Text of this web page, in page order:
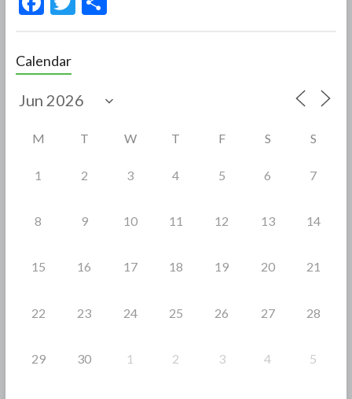
e
b
o
Calendar
M T W T F S S
1 2 3 4 5 6 7
8 9 10 11 12 13 14
15 16 17 18 19 20 21
22 23 24 25 26 27 28
29 30 1 2 3 4 5